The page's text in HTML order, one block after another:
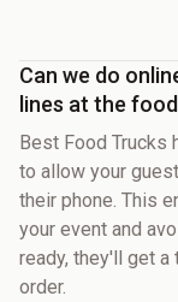
Can we do
lines at the
Best Food Trucks
to allow your
their phone. This
your event and
ready, they'll get
order.